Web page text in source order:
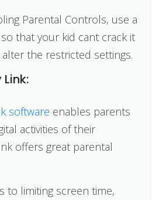
Parental Controls, use a
that your kid cant crack it
the restricted settings.
software enables parents
activities of their
offers great parental
to limiting screen time,